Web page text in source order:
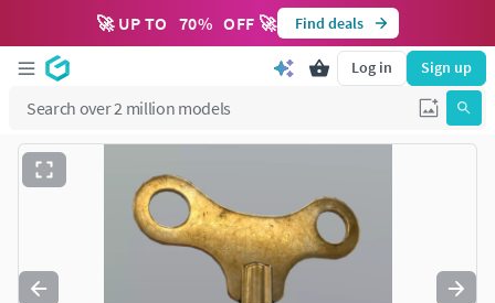
🚀 UP TO 70% OFF 🚀 Find deals
Log in Sign up